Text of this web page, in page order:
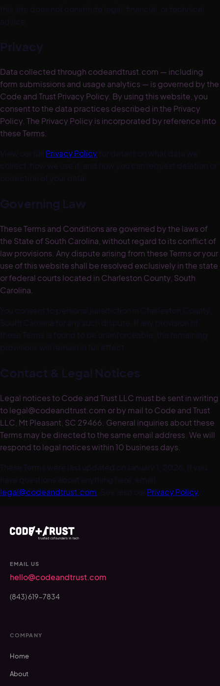
this site does not constitute legal, financial, or technical
advice.
Privacy
Data collected through codeandtrust.com — including
form submissions and usage analytics — is governed by the
Code and Trust Privacy Policy. By using this website, you
consent to the data practices described in the Privacy
Policy. The Privacy Policy is incorporated by reference into
these Terms.
View our full
Privacy Policyfor details on what data we
collect, how we use it, and how you can request deletion or
correction of your data.
Governing Law
These Terms and Conditions are governed by the laws of
the State of South Carolina, without regard to its conflict of
law provisions. Any dispute arising from these Terms or your
use of this website shall be resolved exclusively in the state
or federal courts located in Charleston County, South
Carolina.
You consent to personal jurisdiction in Charleston County,
South Carolina for any such dispute. If any provision of
these Terms is found to be unenforceable, the remaining
provisions will remain in full effect.
Contact & Legal Notices
Legal notices to Code and Trust LLC must be sent in writing
to legal@codeandtrust.com or by mail to Code and Trust
LLC, Mt Pleasant, SC 29466. General inquiries about these
Terms may be directed to the same email address. We will
respond to legal notices within 10 business days.
These Terms were last updated on January 1, 2026. If you
have questions about anything here, email
legal@codeandtrust.com . See also ourPrivacy Policy.
EMAIL US
hello@codeandtrust.com
(843) 619-7834
COMPANY
Home
About